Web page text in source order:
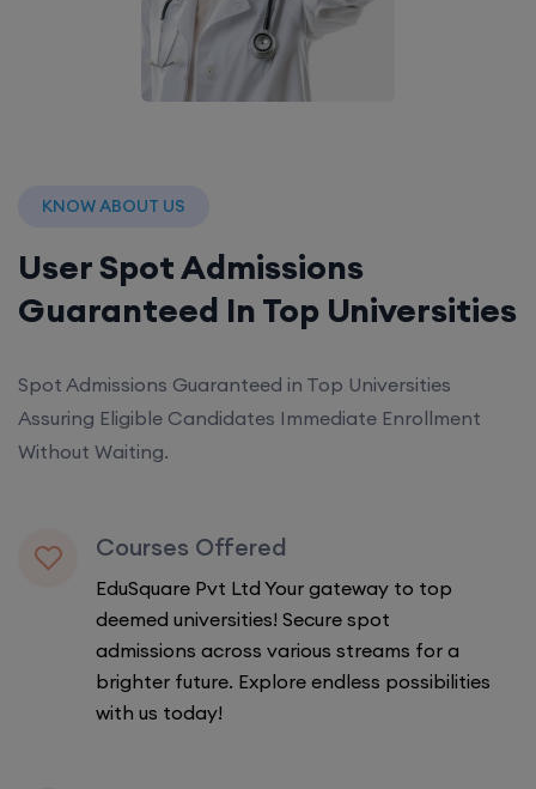
KNOW ABOUT US
User Spot Admissions
Guaranteed In Top Universities
Spot Admissions Guaranteed in Top Universities
Assuring Eligible Candidates Immediate Enrollment
Without Waiting.
Courses Offered
EduSquare Pvt Ltd Your gateway to top
deemed universities! Secure spot
admissions across various streams for a
brighter future. Explore endless possibilities
with us today!